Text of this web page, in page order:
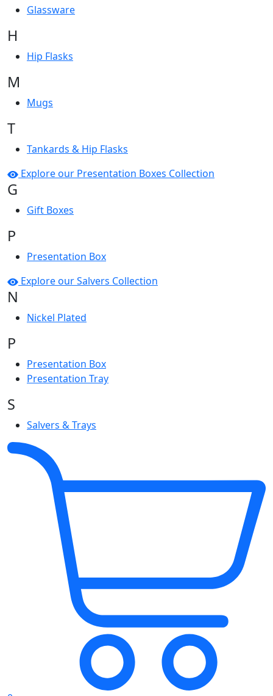
Glassware
H
Hip Flasks
M
Mugs
T
Tankards & Hip Flasks
Explore our Presentation Boxes Collection
G
Gift Boxes
P
Presentation Box
Explore our Salvers Collection
N
Nickel Plated
P
Presentation Box
Presentation Tray
S
Salvers & Trays